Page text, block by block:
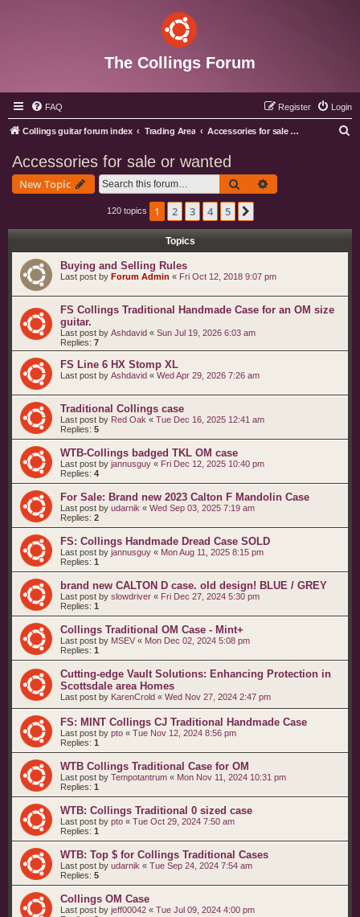
The Collings Forum
FAQ Login
Register
Collings guitar forum index Trading Area Accessories for sale or wanted
Accessories for sale or wanted
New Topic Search
120 topics 1 2 3 4 5
Topics
Buying and Selling Rules
Last post by Forum Admin « Fri Oct 12, 2018 9:07 pm
FS Collings Traditional Handmade Case for an OM size
guitar.
Last post by Ashdavid « Sun Jul 19, 2026 6:03 am
Replies: 7
FS Line 6 HX Stomp XL
Last post by Ashdavid « Wed Apr 29, 2026 7:26 am
Traditional Collings case
Last post by Red Oak « Tue Dec 16, 2025 12:41 am
Replies: 5
WTB-Collings badged TKL OM case
Last post by jannusguy « Fri Dec 12, 2025 10:40 pm
Replies: 4
For Sale: Brand new 2023 Calton F Mandolin Case
Last post by udarnik « Wed Sep 03, 2025 7:19 am
Replies: 2
FS: Collings Handmade Dread Case SOLD
Last post by jannusguy « Mon Aug 11, 2025 8:15 pm
Replies: 1
brand new CALTON D case. old design! BLUE / GREY
Last post by slowdriver « Fri Dec 27, 2024 5:30 pm
Replies: 1
Collings Traditional OM Case - Mint+
Last post by MSEV « Mon Dec 02, 2024 5:08 pm
Replies: 1
Cutting-edge Vault Solutions: Enhancing Protection in
Scottsdale area Homes
Last post by KarenCrold « Wed Nov 27, 2024 2:47 pm
FS: MINT Collings CJ Traditional Handmade Case
Last post by pto « Tue Nov 12, 2024 8:56 pm
Replies: 1
WTB Collings Traditional Case for OM
Last post by Tempotantrum « Mon Nov 11, 2024 10:31 pm
Replies: 1
WTB: Collings Traditional 0 sized case
Last post by pto « Tue Oct 29, 2024 7:50 am
Replies: 1
WTB: Top $ for Collings Traditional Cases
Last post by udarnik « Tue Sep 24, 2024 7:54 am
Replies: 5
Collings OM Case
Last post by jeff00042 « Tue Jul 09, 2024 4:00 pm